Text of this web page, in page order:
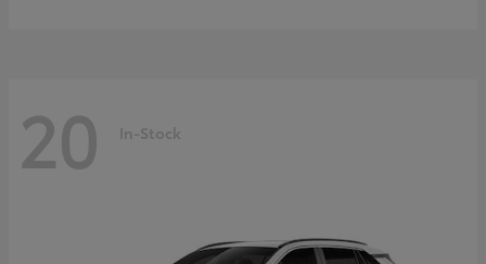
20 In-Stock